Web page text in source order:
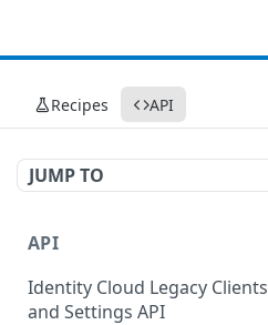
Recipes API
JUMP TO
API
Identity Cloud Legacy Clients
and Settings API